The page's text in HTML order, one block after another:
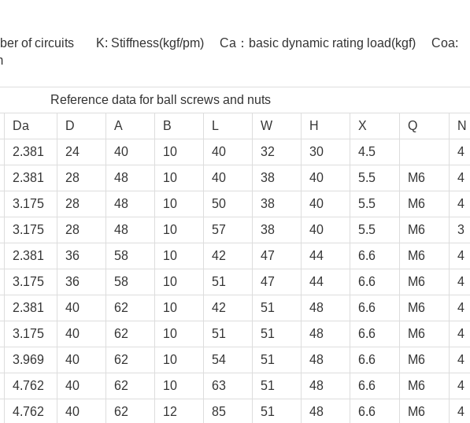
of circuits K: Stiffness(kgf/pm) Ca：basic dynamic rating load(kgf) Coa:
data for ball screws and nuts
Da D A B L W H X Q N
2.381 24 40 10 40 32 30 4.5 4
2.381 28 48 10 40 38 40 5.5 M6 4
3.175 28 48 10 50 38 40 5.5 M6 4
3.175 28 48 10 57 38 40 5.5 M6 3
2.381 36 58 10 42 47 44 6.6 M6 4
3.175 36 58 10 51 47 44 6.6 M6 4
2.381 40 62 10 42 51 48 6.6 M6 4
3.175 40 62 10 51 51 48 6.6 M6 4
3.969 40 62 10 54 51 48 6.6 M6 4
4.762 40 62 10 63 51 48 6.6 M6 4
4.762 40 62 12 85 51 48 6.6 M6 4